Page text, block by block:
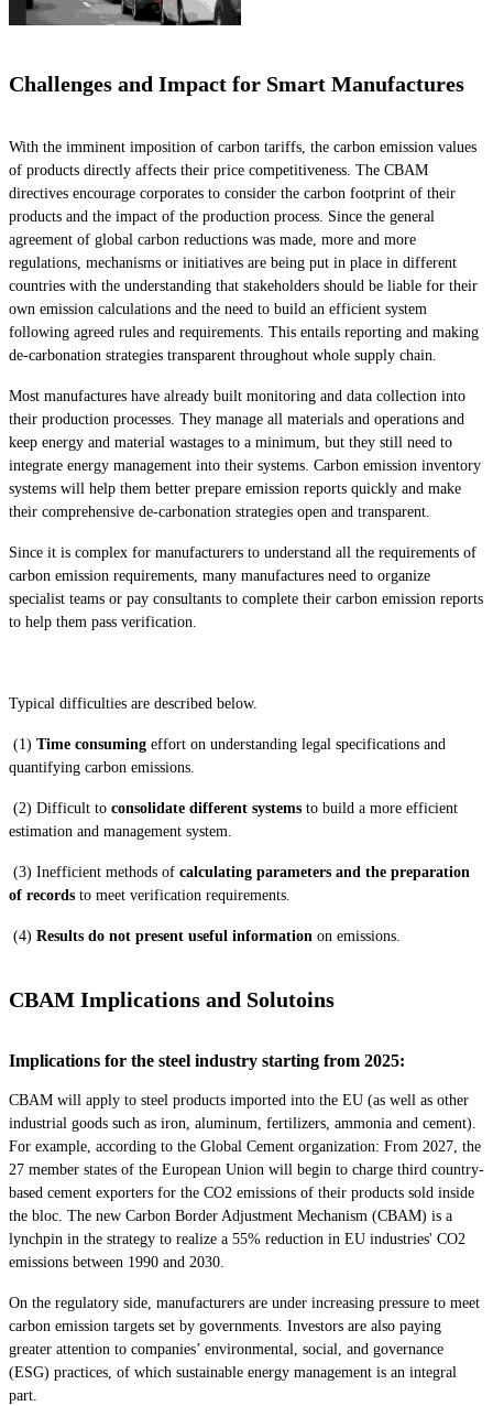
Challenges and Impact for Smart Manufactures
With the imminent imposition of carbon tariffs, the carbon emission values
of products directly affects their price competitiveness. The CBAM
directives encourage corporates to consider the carbon footprint of their
products and the impact of the production process. Since the general
agreement of global carbon reductions was made, more and more
regulations, mechanisms or initiatives are being put in place in different
countries with the understanding that stakeholders should be liable for their
own emission calculations and the need to build an efficient system
following agreed rules and requirements. This entails reporting and making
de-carbonation strategies transparent throughout whole supply chain.
Most manufactures have already built monitoring and data collection into
their production processes. They manage all materials and operations and
keep energy and material wastages to a minimum, but they still need to
integrate energy management into their systems. Carbon emission inventory
systems will help them better prepare emission reports quickly and make
their comprehensive de-carbonation strategies open and transparent.
Since it is complex for manufacturers to understand all the requirements of
carbon emission requirements, many manufactures need to organize
specialist teams or pay consultants to complete their carbon emission reports
to help them pass verification.
Typical difficulties are described below.
(1) Time consuming effort on understanding legal specifications and
quantifying carbon emissions.
(2) Difficult to consolidate different systems to build a more efficient
estimation and management system.
(3) Inefficient methods of calculating parameters and the preparation
of records to meet verification requirements.
(4) Results do not present useful information on emissions.
CBAM Implications and Solutoins
Implications for the steel industry starting from 2025:
CBAM will apply to steel products imported into the EU (as well as other
industrial goods such as iron, aluminum, fertilizers, ammonia and cement).
For example, according to the Global Cement organization: From 2027, the
27 member states of the European Union will begin to charge third country-
based cement exporters for the CO2 emissions of their products sold inside
the bloc. The new Carbon Border Adjustment Mechanism (CBAM) is a
lynchpin in the strategy to realize a 55% reduction in EU industries' CO2
emissions between 1990 and 2030.
On the regulatory side, manufacturers are under increasing pressure to meet
carbon emission targets set by governments. Investors are also paying
greater attention to companies’ environmental, social, and governance
(ESG) practices, of which sustainable energy management is an integral
part.